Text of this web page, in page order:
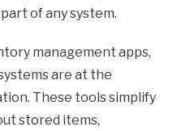
of any system.
management apps,
are at the
These tools simplify
stored items,